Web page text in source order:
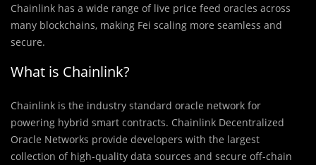
Chainlink has a wide range of live price feed oracles across
many blockchains, making Fei scaling more seamless and
secure.
What is Chainlink?
Chainlink is the industry standard oracle network for
powering hybrid smart contracts. Chainlink Decentralized
Oracle Networks provide developers with the largest
collection of high-quality data sources and secure off-chain